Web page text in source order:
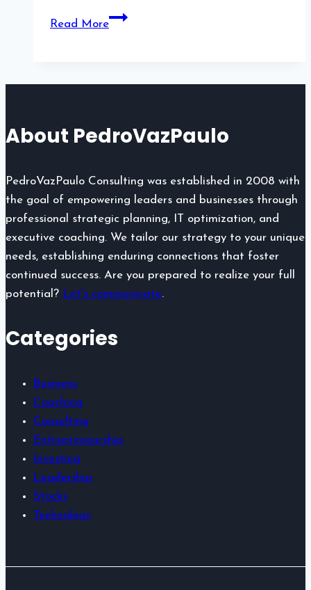
Read More
Broken
Streetwear
About PedroVazPaulo
PedroVazPaulo Consulting was established in 2008 with
the goal of empowering leaders and businesses through
professional strategic planning, IT optimization, and
executive coaching. We tailor our strategy to your unique
needs, establishing enduring connections that foster
continued success. Are you prepared to realize your full
potential? Let's communicate.
Categories
Business
Coaching
Consulting
Entrepreneurship
Investing
Leadership
Stocks
Technology